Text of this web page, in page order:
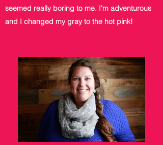
seemed really boring to me. I'm adventurous
and I changed my gray to the hot pink!